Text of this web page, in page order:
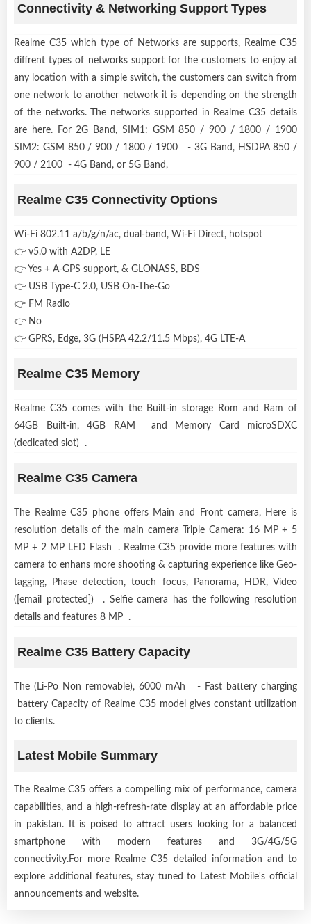
Connectivity & Networking Support Types
Realme C35 which type of Networks are supports, Realme C35
diffrent types of networks support for the customers to enjoy at
any location with a simple switch, the customers can switch from
one network to another network it is depending on the strength
of the networks. The networks supported in Realme C35 details
are here. For 2G Band, SIM1: GSM 850 / 900 / 1800 / 1900
SIM2: GSM 850 / 900 / 1800 / 1900 - 3G Band, HSDPA 850 /
900 / 2100 - 4G Band, or 5G Band,
Realme C35 Connectivity Options
Wi-Fi 802.11 a/b/g/n/ac, dual-band, Wi-Fi Direct, hotspot
👉 v5.0 with A2DP, LE
👉 Yes + A-GPS support, & GLONASS, BDS
👉 USB Type-C 2.0, USB On-The-Go
👉 FM Radio
👉 No
👉 GPRS, Edge, 3G (HSPA 42.2/11.5 Mbps), 4G LTE-A
Realme C35 Memory
Realme C35 comes with the Built-in storage Rom and Ram of
64GB Built-in, 4GB RAM and Memory Card microSDXC
(dedicated slot) .
Realme C35 Camera
The Realme C35 phone offers Main and Front camera, Here is
resolution details of the main camera Triple Camera: 16 MP + 5
MP + 2 MP LED Flash . Realme C35 provide more features with
camera to enhans more shooting & capturing experience like Geo-
tagging, Phase detection, touch focus, Panorama, HDR, Video
([email protected]) . Selfie camera has the following resolution
details and features 8 MP .
Realme C35 Battery Capacity
The (Li-Po Non removable), 6000 mAh - Fast battery charging
battery Capacity of Realme C35 model gives constant utilization
to clients.
Latest Mobile Summary
The Realme C35 offers a compelling mix of performance, camera
capabilities, and a high-refresh-rate display at an affordable price
in pakistan. It is poised to attract users looking for a balanced
smartphone with modern features and 3G/4G/5G
connectivity.For more Realme C35 detailed information and to
explore additional features, stay tuned to Latest Mobile's official
announcements and website.